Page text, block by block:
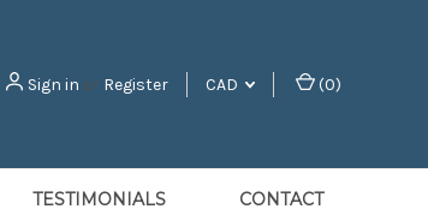
Sign in or Register CAD (0)
TESTIMONIALS CONTACT